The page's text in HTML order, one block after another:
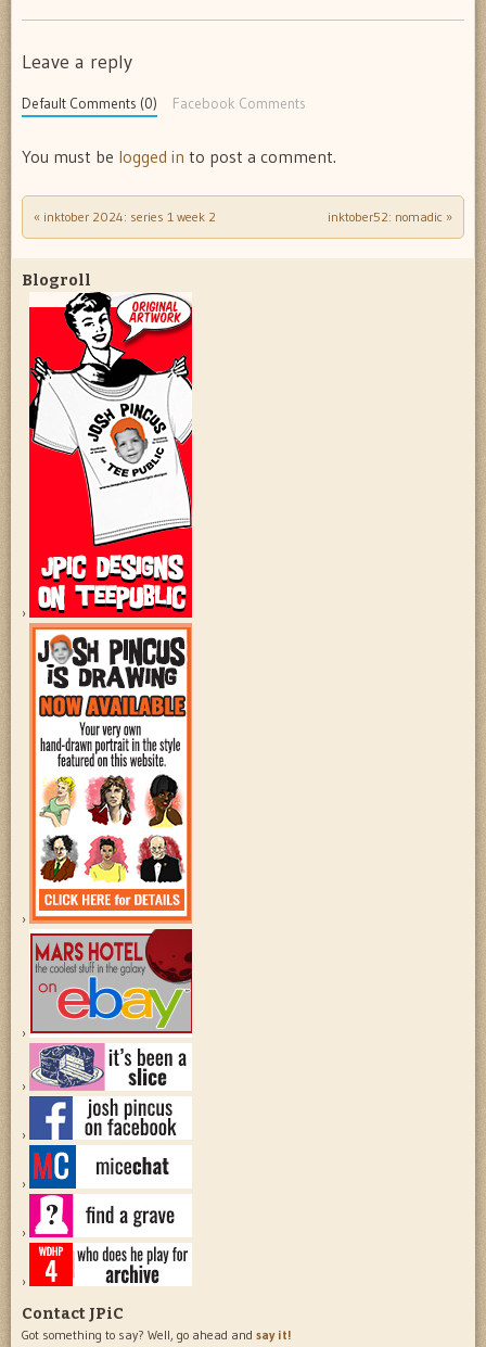
Leave a reply
Default Comments (0) Facebook Comments
You must be logged in to post a comment.
Post navigation
« inktober 2024: series 1 week 2 inktober52: nomadic »
Blogroll
Contact JPiC
Got something to say? Well, go ahead and say it!